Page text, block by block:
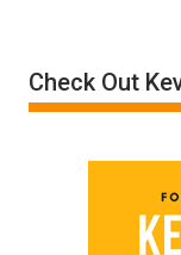
by
Ken
Check Out